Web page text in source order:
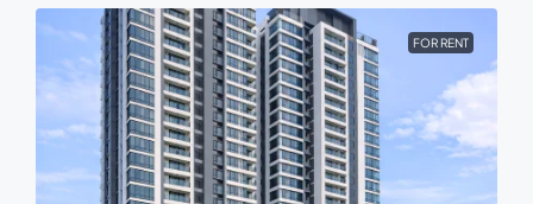
FOR RENT